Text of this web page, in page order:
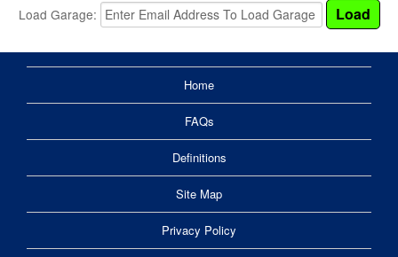
Load Garage:
Home
FAQs
Definitions
Site Map
Privacy Policy